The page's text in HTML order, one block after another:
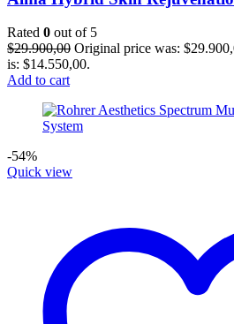
Rated 0 out of 5
$29.900,00 Original price was:
is: $14.550,00.
Add to cart
-54%
Quick view